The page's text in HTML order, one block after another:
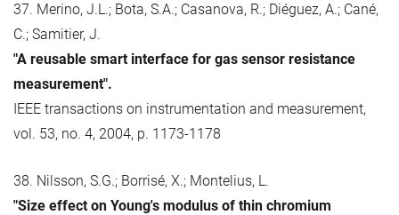
37. Merino, J.L.; Bota, S.A.; Casanova, R.; Diéguez, A.; Cané,
C.; Samitier, J.
"A reusable smart interface for gas sensor resistance
measurement".
IEEE transactions on instrumentation and measurement,
vol. 53, no. 4, 2004, p. 1173-1178
38. Nilsson, S.G.; Borrisé, X.; Montelius, L.
"Size effect on Young's modulus of thin chromium